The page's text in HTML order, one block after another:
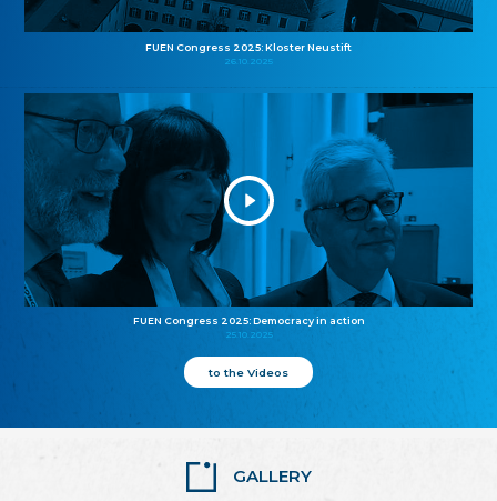
FUEN Congress 2025: Kloster Neustift
26.10.2025
FUEN Congress 2025: Democracy in action
25.10.2025
to the Videos
GALLERY